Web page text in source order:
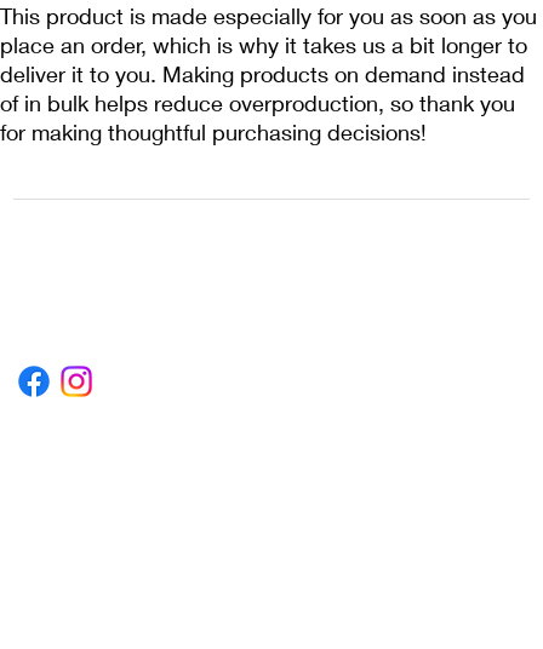
This product is made especially for you as soon as you
place an order, which is why it takes us a bit longer to
deliver it to you. Making products on demand instead
of in bulk helps reduce overproduction, so thank you
for making thoughtful purchasing decisions!